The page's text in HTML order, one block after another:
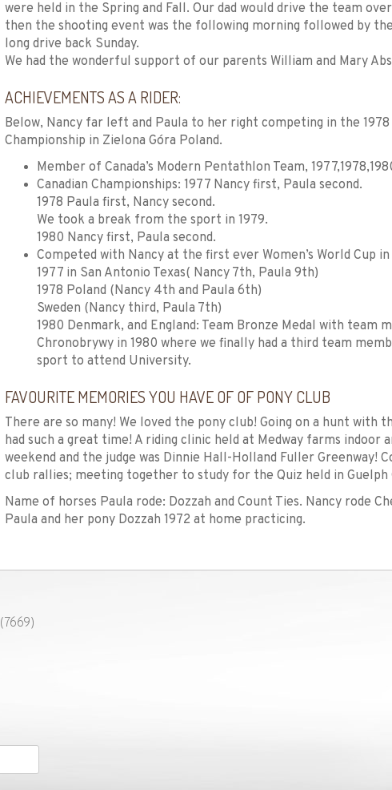
were held in the Spring and Fall. Our dad would drive the team
then the shooting event was the following morning followed by
long drive back Sunday.
We had the wonderful support of our parents William and Mary
ACHIEVEMENTS AS A RIDER:
Below, Nancy far left and Paula to her right competing in the 1978
Championship in Zielona Góra Poland.
Member of Canada’s Modern Pentathlon Team,
Canadian Championships: 1977 Nancy first, Paula second.
1978 Paula first, Nancy second.
We took a break from the sport in 1979.
1980 Nancy first, Paula second.
Competed with Nancy at the first ever Women’s World Cup
1977 in San Antonio Texas( Nancy 7th, Paula 9th)
1978 Poland (Nancy 4th and Paula 6th)
Sweden (Nancy third, Paula 7th)
1980 Denmark, and England: Team Bronze Medal with team
Chronobrywy in 1980 where we finally had a third team
sport to attend University.
FAVOURITE MEMORIES YOU HAVE OF OF PONY CLUB
There are so many! We loved the pony club! Going on a hunt with
had such a great time! A riding clinic held at Medway farms indoor
weekend and the judge was Dinnie Hall-Holland Fuller Greenway!
club rallies; meeting together to study for the Quiz held in Guelph
Name of horses Paula rode: Dozzah and Count Ties. Nancy rode
Paula and her pony Dozzah 1972 at home practicing.
(7669)